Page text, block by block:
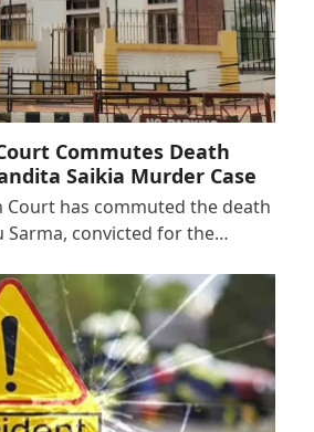
Commutes Death
Saikia Murder Case
Court has commuted the death
Sarma, convicted for the…